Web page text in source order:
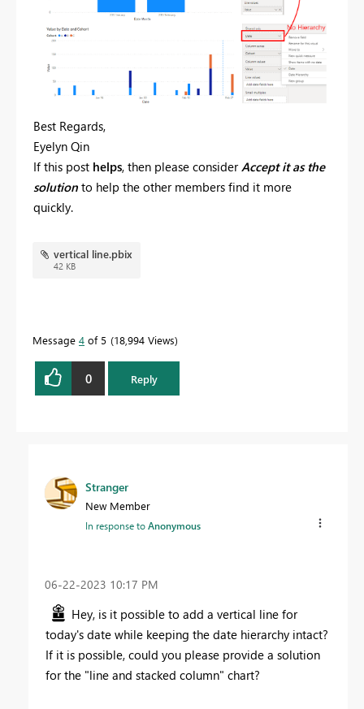
Best Regards,
Eyelyn Qin
If this post helps, then please considerAccept it as the
solution to help the other members find it more
quickly.
vertical line.pbix
42 KB
Message 4 of 5 18,994 Views
0 Reply
Stranger
New Member
In response toAnonymous
‎06-22-2023 10:17 PM
Hey, is it possible to add a vertical line for
today's date while keeping the date hierarchy intact?
If it is possible, could you please provide a solution
for the "line and stacked column" chart?